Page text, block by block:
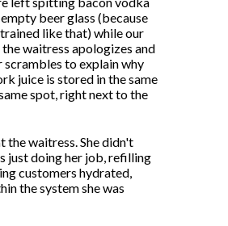
beer glass (because
like that) while our
waitress apologizes and
scrambles to explain why
juice is stored in the same
spot, right next to the
the waitress. She didn't
just doing her job, refilling
customers hydrated,
the system she was